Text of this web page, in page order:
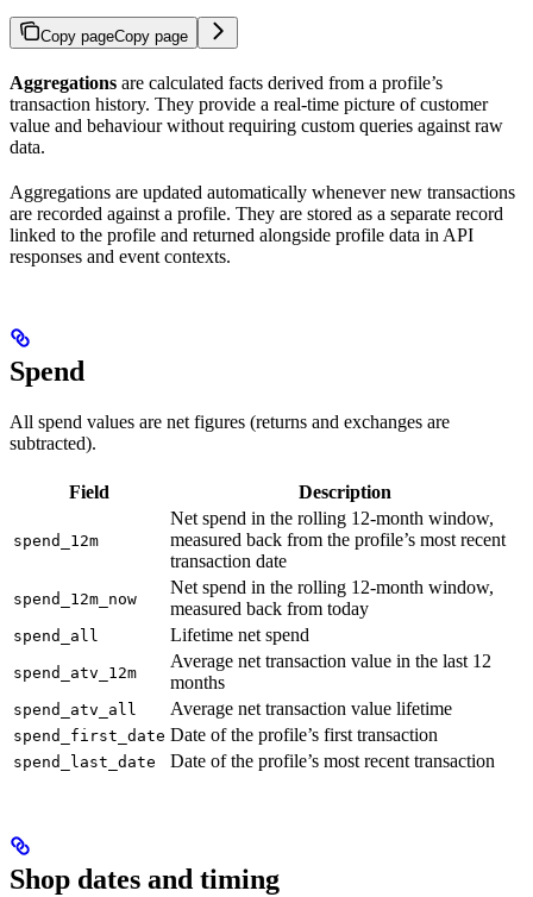
Copy pageCopy page
Aggregations are calculated facts derived from a profile’s
transaction history. They provide a real-time picture of customer
value and behaviour without requiring custom queries against raw
data.
Aggregations are updated automatically whenever new transactions
are recorded against a profile. They are stored as a separate record
linked to the profile and returned alongside profile data in API
responses and event contexts.
Spend
All spend values are net figures (returns and exchanges are
subtracted).
Field Description
spend_12m
Net spend in the rolling 12-month window,
measured back from the profile’s most recent
transaction date
spend_12m_now
Net spend in the rolling 12-month window,
measured back from today
spend_all Lifetime net spend
spend_atv_12m
Average net transaction value in the last 12
months
spend_atv_all Average net transaction value lifetime
spend_first_date Date of the profile’s first transaction
spend_last_date Date of the profile’s most recent transaction
Shop dates and timing